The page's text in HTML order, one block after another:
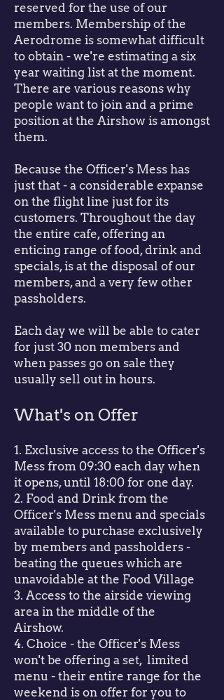
reserved for the use of our
members. Membership of the
Aerodrome is somewhat difficult
to obtain - we're estimating a six
year waiting list at the moment.
There are various reasons why
people want to join and a prime
position at the Airshow is amongst
them.
Because the Officer's Mess has
just that - a considerable expanse
on the flight line just for its
customers. Throughout the day
the entire cafe, offering an
enticing range of food, drink and
specials, is at the disposal of our
members, and a very few other
passholders.
Each day we will be able to cater
for just 30 non members and
when passes go on sale they
usually sell out in hours.
What's on Offer
1. Exclusive access to the Officer's
Mess from 09:30 each day when
it opens, until 18:00 for one day.
2. Food and Drink from the
Officer's Mess menu and specials
available to purchase exclusively
by members and passholders -
beating the queues which are
unavoidable at the Food Village
3. Access to the airside viewing
area in the middle of the
Airshow.
4. Choice - the Officer's Mess
won't be offering a set, limited
menu - their entire range for the
weekend is on offer for you to